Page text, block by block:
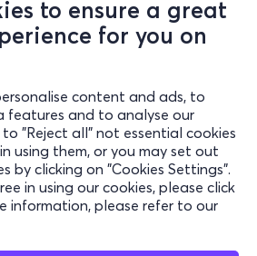
to ensure a great
for you on
content and ads, to
features and to analyse our
"Reject all" not essential cookies
using them, or you may set out
by clicking on "Cookies Settings".
in using our cookies, please click
information, please refer to our